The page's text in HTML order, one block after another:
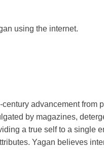
using the internet.
advancement from
by magazines,
a true self to a single
Yagan believes